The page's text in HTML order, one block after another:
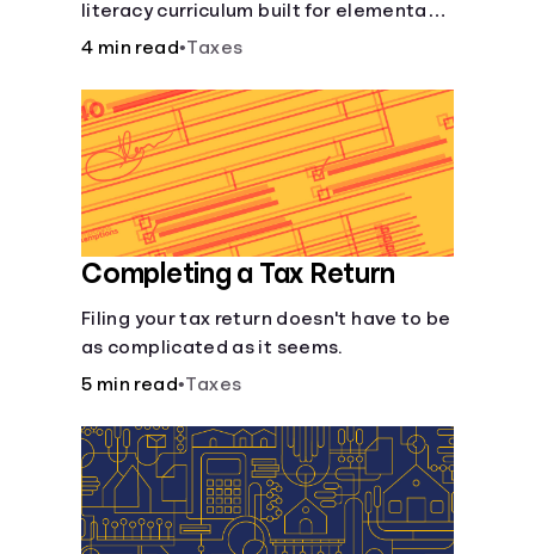
literacy curriculum built for elementary,
junior high, and high school students.
4 min read•Taxes
Completing a Tax Return
Filing your tax return doesn't have to be
as complicated as it seems.
5 min read•Taxes